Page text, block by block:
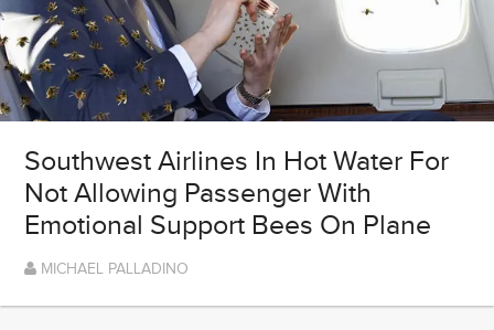
Southwest Airlines In Hot Water For
Not Allowing Passenger With
Emotional Support Bees On Plane
MICHAEL PALLADINO